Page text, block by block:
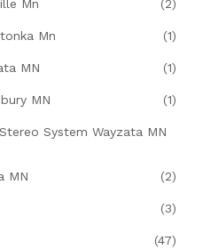
Mn (2)
Mn (1)
MN (1)
MN (1)
System Wayzata MN
MN (2)
(3)
(47)